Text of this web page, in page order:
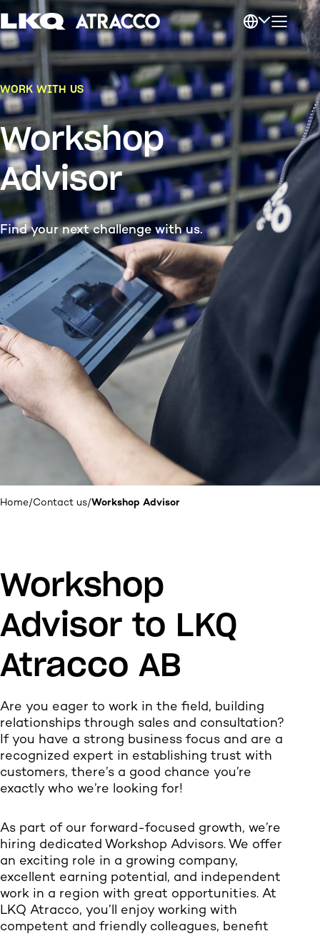
WORK WITH US
Workshop
Advisor
Find your next challenge with us.
Home/Contact us/Workshop Advisor
Workshop
Advisor to LKQ
Atracco AB
Are you eager to work in the field, building
relationships through sales and consultation?
If you have a strong business focus and are a
recognized expert in establishing trust with
customers, there’s a good chance you’re
exactly who we’re looking for!
As part of our forward-focused growth, we’re
hiring dedicated Workshop Advisors. We offer
an exciting role in a growing company,
excellent earning potential, and independent
work in a region with great opportunities. At
LKQ Atracco, you’ll enjoy working with
competent and friendly colleagues, benefit